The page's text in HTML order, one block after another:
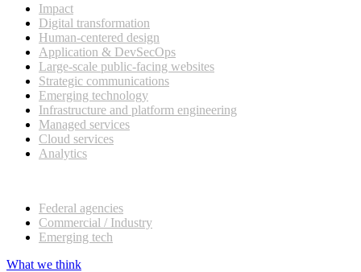
Impact
Digital transformation
Human-centered design
Application & DevSecOps
Large-scale public-facing websites
Strategic communications
Emerging technology
Infrastructure and platform engineering
Managed services
Cloud services
Analytics
Federal agencies
Commercial / Industry
Emerging tech
What we think